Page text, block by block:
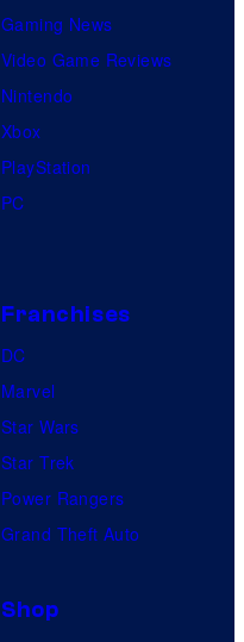
Gaming News
Video Game Reviews
Nintendo
Xbox
PlayStation
PC
Franchises
DC
Marvel
Star Wars
Star Trek
Power Rangers
Grand Theft Auto
Shop